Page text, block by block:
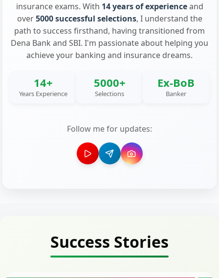
insurance exams. With 14 years of experienceand
over5000 successful selections, I understand the
path to success firsthand, having transitioned from
Dena Bank and SBI. I'm passionate about helping you
achieve your banking and insurance dreams.
14+
Years Experience
5000+
Selections
Ex-BoB
Banker
Follow me for updates:
Success Stories